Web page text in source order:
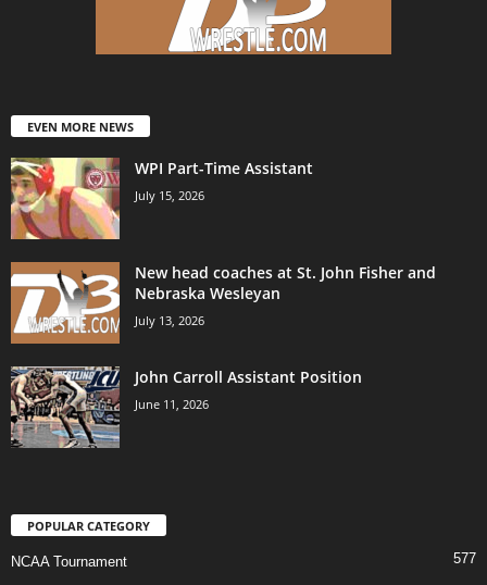
EVEN MORE NEWS
WPI Part-Time Assistant
July 15, 2026
New head coaches at St. John Fisher and
Nebraska Wesleyan
July 13, 2026
John Carroll Assistant Position
June 11, 2026
POPULAR CATEGORY
NCAA Tournament
577